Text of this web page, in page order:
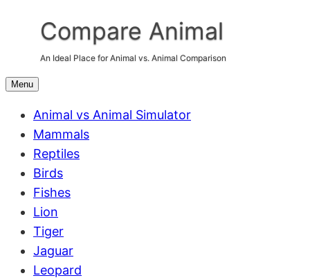
content
Compare Animal
An Ideal Place for Animal vs. Animal Comparison
Menu
Animal vs Animal Simulator
Mammals
Reptiles
Birds
Fishes
Lion
Tiger
Jaguar
Leopard